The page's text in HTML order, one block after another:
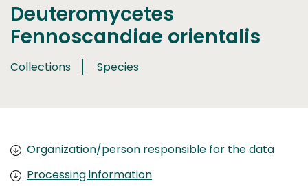
Deuteromycetes
Fennoscandiae orientalis
Collections Species
Organization/person responsible for the data
Processing information